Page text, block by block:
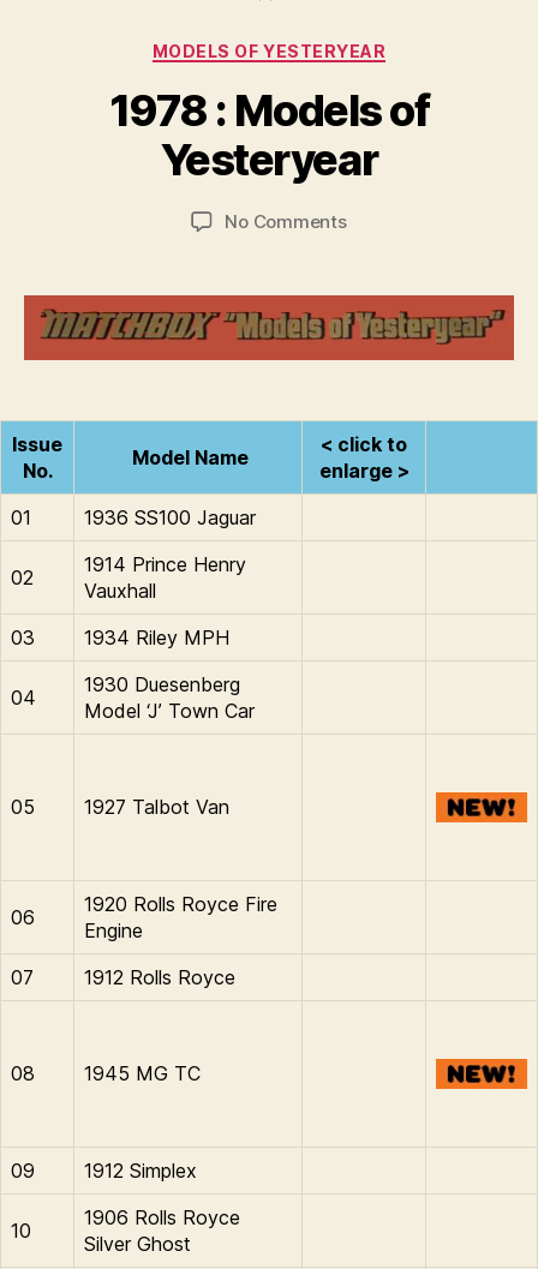
Categories
MODELS OF YESTERYEAR
1978 : Models of
Yesteryear
B
y
B
a
C
i
n
No Commentson
Models
of
Yesteryear
Issue
No.
Model Name
< click to
enlarge >
01
1936 SS100 Jaguar
02
1914 Prince Henry
Vauxhall
03
1934 Riley MPH
04
1930 Duesenberg
Model ‘J’ Town Car
05 1927 Talbot Van
06
1920 Rolls Royce Fire
Engine
07
1912 Rolls Royce
08 1945 MG TC
09 1912 Simplex
10
1906 Rolls Royce
Silver Ghost